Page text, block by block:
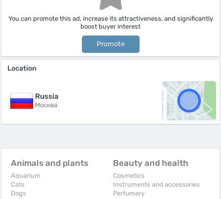
You can promote this ad, increase its attractiveness, and significantly
boost buyer interest
Promote
Location
Russia
Москва
Animals and plants
Aquarium
Cats
Dogs
Beauty and health
Cosmetics
Instruments and accessories
Perfumery